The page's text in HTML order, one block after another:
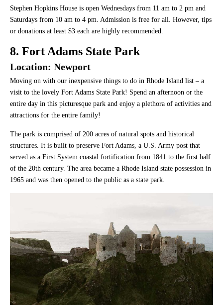
Stephen Hopkins House is open Wednesdays from 11 am to 2 pm and
Saturdays from 10 am to 4 pm. Admission is free for all. However, tips
or donations at least $3 each are highly recommended.
8. Fort Adams State Park
Location: Newport
Moving on with our inexpensive things to do in Rhode Island list – a
visit to the lovely Fort Adams State Park! Spend an afternoon or the
entire day in this picturesque park and enjoy a plethora of activities and
attractions for the entire family!
The park is comprised of 200 acres of natural spots and historical
structures. It is built to preserve Fort Adams, a U.S. Army post that
served as a First System coastal fortification from 1841 to the first half
of the 20th century. The area became a Rhode Island state possession in
1965 and was then opened to the public as a state park.